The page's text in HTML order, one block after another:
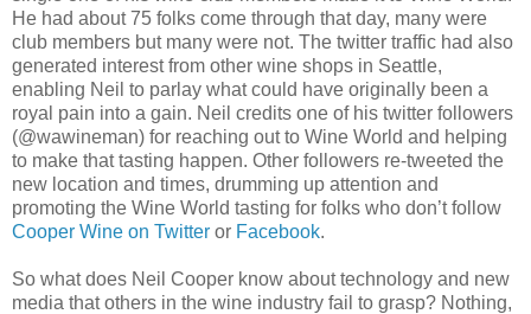
He had about 75 folks come through that day, many were
club members but many were not. The twitter traffic had also
generated interest from other wine shops in Seattle,
enabling Neil to parlay what could have originally been a
royal pain into a gain. Neil credits one of his twitter followers
(@wawineman) for reaching out to Wine World and helping
to make that tasting happen. Other followers re-tweeted the
new location and times, drumming up attention and
promoting the Wine World tasting for folks who don’t follow
Cooper Wine on Twitter or Facebook.
So what does Neil Cooper know about technology and new
media that others in the wine industry fail to grasp? Nothing,